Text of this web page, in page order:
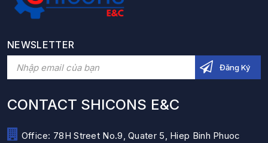
NEWSLETTER
CONTACT SHICONS E&C
Office: 78H Street No.9, Quater 5, Hiep Binh Phuoc